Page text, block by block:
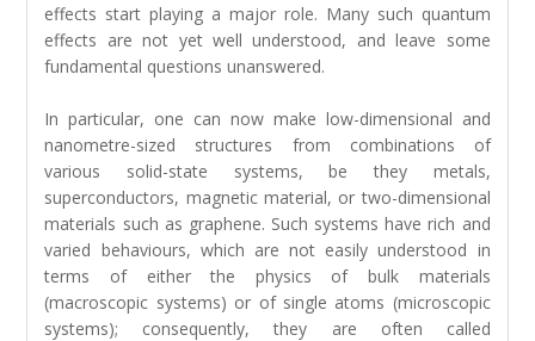
effects start playing a major role. Many such quantum
effects are not yet well understood, and leave some
fundamental questions unanswered.
In particular, one can now make low-dimensional and
nanometre-sized structures from combinations of
various solid-state systems, be they metals,
superconductors, magnetic material, or two-dimensional
materials such as graphene. Such systems have rich and
varied behaviours, which are not easily understood in
terms of either the physics of bulk materials
(macroscopic systems) or of single atoms (microscopic
systems); consequently, they are often called